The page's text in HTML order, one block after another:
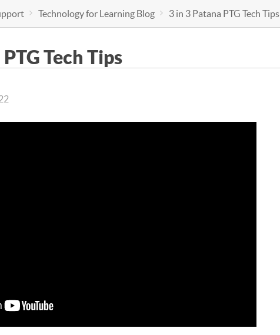
Technology for Learning Blog 3 in 3 Patana PTG Tech Tips
Tech Tips